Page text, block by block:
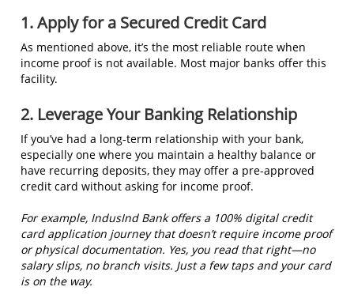
1. Apply for a Secured Credit Card
As mentioned above, it’s the most reliable route when
income proof is not available. Most major banks offer this
facility.
2. Leverage Your Banking Relationship
If you’ve had a long-term relationship with your bank,
especially one where you maintain a healthy balance or
have recurring deposits, they may offer a pre-approved
credit card without asking for income proof.
For example, IndusInd Bank offers a 100% digital credit
card application journey that doesn’t require income proof
or physical documentation. Yes, you read that right—no
salary slips, no branch visits. Just a few taps and your card
is on the way.